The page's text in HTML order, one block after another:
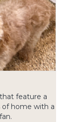
feature a
of home with a